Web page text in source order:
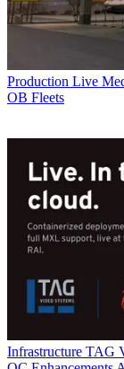
Production Live
OB Fleets
Infrastructure TAG